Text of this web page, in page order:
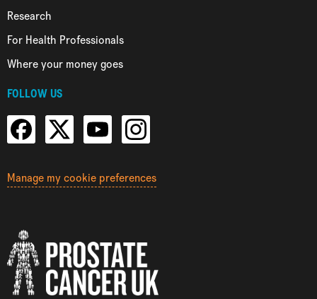
Research
For Health Professionals
Where your money goes
FOLLOW US
Manage my cookie preferences